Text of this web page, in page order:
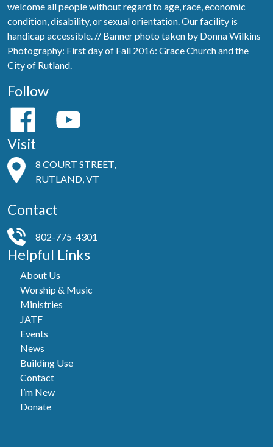
welcome all people without regard to age, race, economic
condition, disability, or sexual orientation. Our facility is
handicap accessible. // Banner photo taken by Donna Wilkins
Photography: First day of Fall 2016: Grace Church and the
City of Rutland.
Follow
Visit
8 COURT STREET,
RUTLAND, VT
Contact
802-775-4301
Helpful Links
About Us
Worship & Music
Ministries
JATF
Events
News
Building Use
Contact
I’m New
Donate